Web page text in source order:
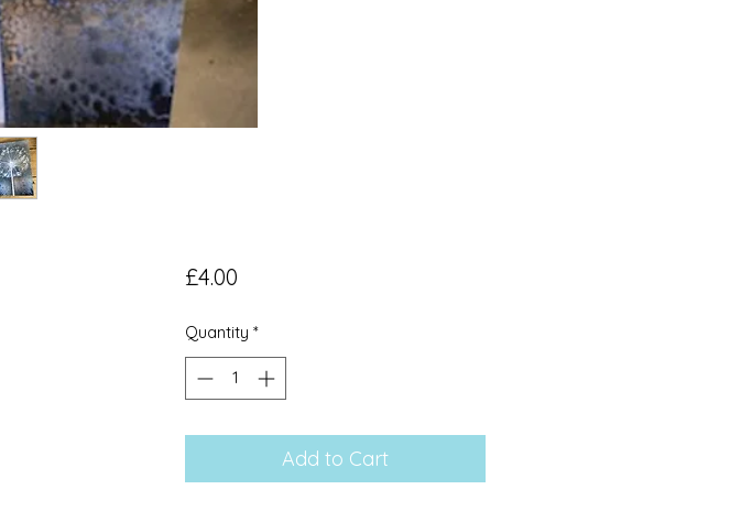
£4.00Price
Quantity *
Add to Cart